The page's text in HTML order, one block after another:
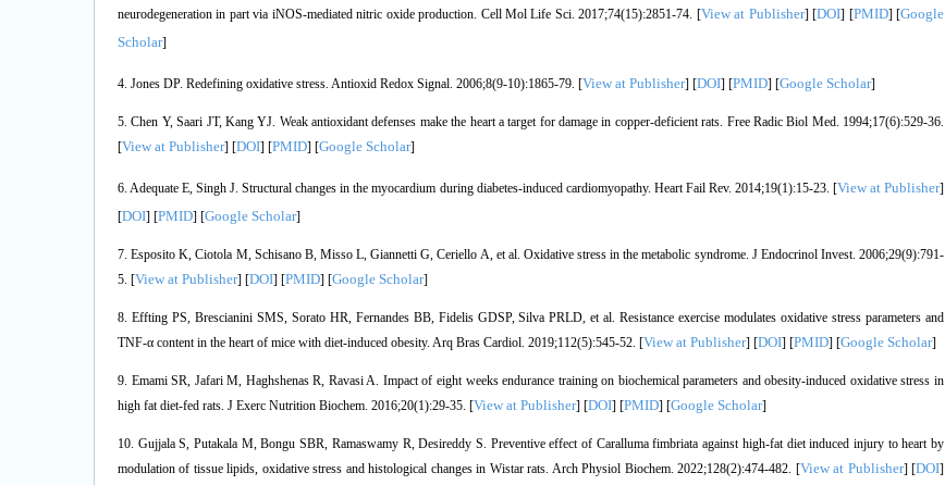
neurodegeneration in part via iNOS-mediated nitric oxide production. Cell Mol Life Sci. 2017;74(15):2851-74. [View at Publisher] [DOI] [PMID] [Google
Scholar]
4. Jones DP. Redefining oxidative stress. Antioxid Redox Signal. 2006;8(9-10):1865-79. [View at Publisher] [DOI] [PMID] [Google Scholar]
5. Chen Y, Saari JT, Kang YJ. Weak antioxidant defenses make the heart a target for damage in copper-deficient rats. Free Radic Biol Med. 1994;17(6):529-36.
[View at Publisher] [DOI] [PMID] [Google Scholar]
6. Adequate E, Singh J. Structural changes in the myocardium during diabetes-induced cardiomyopathy. Heart Fail Rev. 2014;19(1):15-23. [View at Publisher]
[DOI] [PMID] [Google Scholar]
7. Esposito K, Ciotola M, Schisano B, Misso L, Giannetti G, Ceriello A, et al. Oxidative stress in the metabolic syndrome. J Endocrinol Invest. 2006;29(9):791-
5. [View at Publisher] [DOI] [PMID] [Google Scholar]
8. Effting PS, Brescianini SMS, Sorato HR, Fernandes BB, Fidelis GDSP, Silva PRLD, et al. Resistance exercise modulates oxidative stress parameters and
TNF-α content in the heart of mice with diet-induced obesity. Arq Bras Cardiol. 2019;112(5):545-52. [View at Publisher] [DOI] [PMID] [Google Scholar]
9. Emami SR, Jafari M, Haghshenas R, Ravasi A. Impact of eight weeks endurance training on biochemical parameters and obesity-induced oxidative stress in
high fat diet-fed rats. J Exerc Nutrition Biochem. 2016;20(1):29-35. [View at Publisher] [DOI] [PMID] [Google Scholar]
10. Gujjala S, Putakala M, Bongu SBR, Ramaswamy R, Desireddy S. Preventive effect of Caralluma fimbriata against high-fat diet induced injury to heart by
modulation of tissue lipids, oxidative stress and histological changes in Wistar rats. Arch Physiol Biochem. 2022;128(2):474-482. [View at Publisher] [DOI]